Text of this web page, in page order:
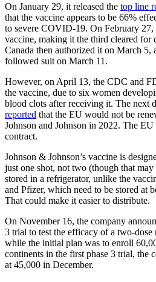
On January 29, it released the top line
that the vaccine appears to be 66%
to severe COVID-19. On February
vaccine, making it the third cleared for
Canada then authorized it on March 5,
followed suit on March 11.
However, on April 13, the CDC and
the vaccine, due to six women
blood clots after receiving it. The next
reported that the EU would not be
Johnson and Johnson in 2022. The
contract.
Johnson & Johnson’s vaccine is
just one shot, not two (though that may
stored in a refrigerator, unlike the
and Pfizer, which need to be stored at
That could make it easier to distribute.
On November 16, the company
3 trial to test the efficacy of a two-dose
while the initial plan was to enroll
continents in the first phase 3 trial, the
at 45,000 in December.